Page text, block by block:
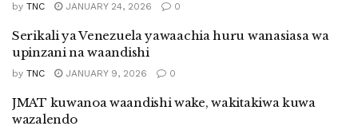
by TNC JANUARY 24, 2026 0
Serikali ya Venezuela yawaachia huru wanasiasa wa
upinzani na waandishi
by TNC JANUARY 9, 2026 0
JMAT kuwanoa waandishi wake, wakitakiwa kuwa
wazalendo